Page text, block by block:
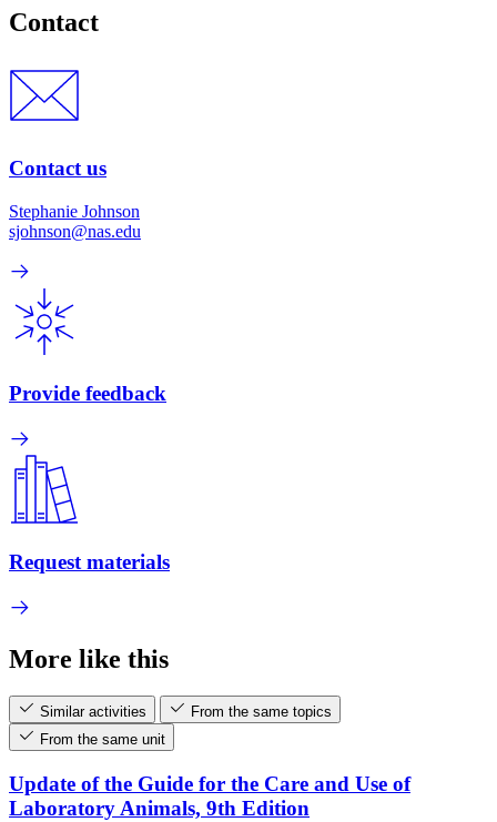
Contact
Contact us
Stephanie Johnson
sjohnson@nas.edu
Provide feedback
Request materials
More like this
Similar activities
From the same topics
From the same unit
Update of the Guide for the Care and Use of
Laboratory Animals, 9th Edition